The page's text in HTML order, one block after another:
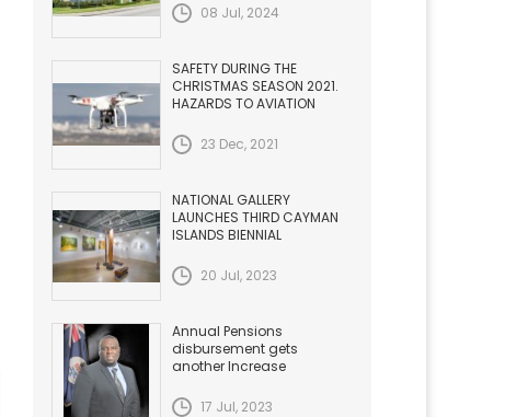
08 Jul, 2024
SAFETY DURING THE
CHRISTMAS SEASON 2021.
HAZARDS TO AVIATION
23 Dec, 2021
NATIONAL GALLERY
LAUNCHES THIRD CAYMAN
ISLANDS BIENNIAL
20 Jul, 2023
Annual Pensions
disbursement gets
another Increase
17 Jul, 2023